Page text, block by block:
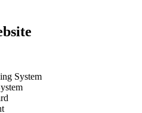
System